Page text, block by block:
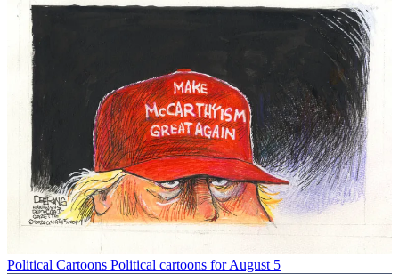
Political Cartoons Political cartoons for August 5